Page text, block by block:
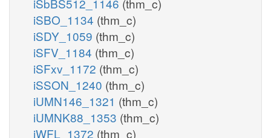
iSBO_1134 (thm_c)
iSDY_1059 (thm_c)
iSFV_1184 (thm_c)
iSFxv_1172 (thm_c)
iSSON_1240 (thm_c)
iUMN146_1321 (thm_c)
iUMNK88_1353 (thm_c)
iWFL_1372 (thm_c)